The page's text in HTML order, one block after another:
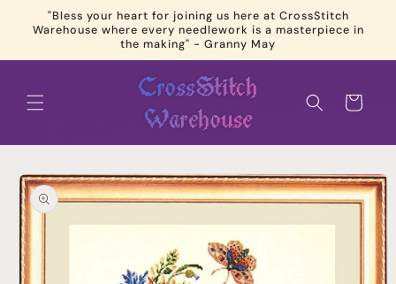
Skip to
content
"Bless your heart for joining us here at CrossStitch
Warehouse where every needlework is a masterpiece in
the making" - Granny May
Cart
Skip to
product
information